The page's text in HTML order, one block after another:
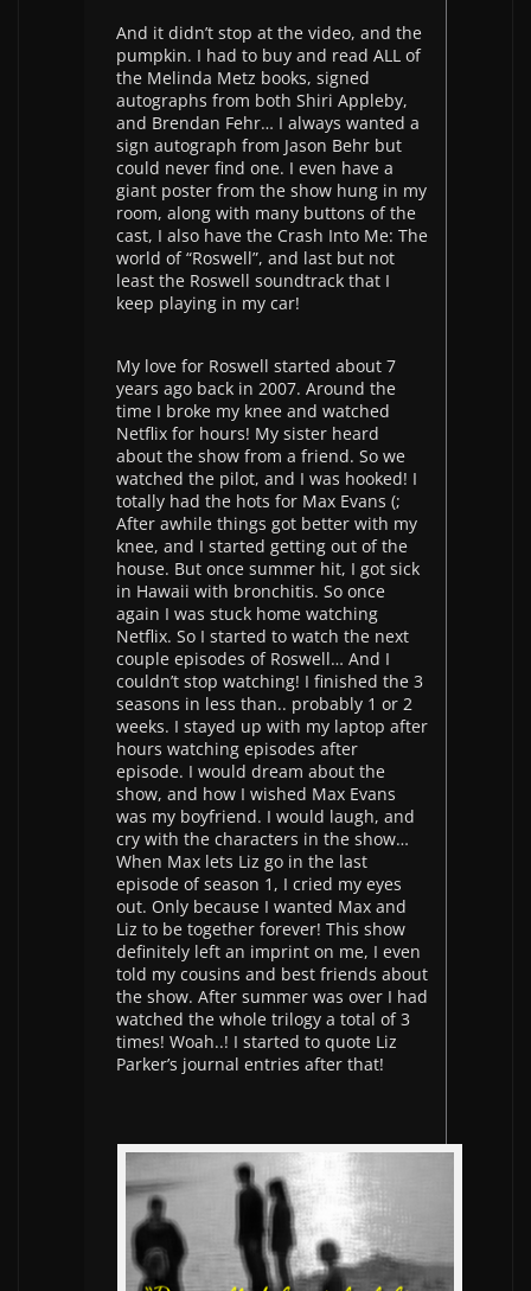
And it didn’t stop at the video, and the
pumpkin. I had to buy and read ALL of
the Melinda Metz books, signed
autographs from both Shiri Appleby,
and Brendan Fehr… I always wanted a
sign autograph from Jason Behr but
could never find one. I even have a
giant poster from the show hung in my
room, along with many buttons of the
cast, I also have the Crash Into Me: The
world of “Roswell”, and last but not
least the Roswell soundtrack that I
keep playing in my car!
My love for Roswell started about 7
years ago back in 2007. Around the
time I broke my knee and watched
Netflix for hours! My sister heard
about the show from a friend. So we
watched the pilot, and I was hooked! I
totally had the hots for Max Evans (;
After awhile things got better with my
knee, and I started getting out of the
house. But once summer hit, I got sick
in Hawaii with bronchitis. So once
again I was stuck home watching
Netflix. So I started to watch the next
couple episodes of Roswell… And I
couldn’t stop watching! I finished the 3
seasons in less than.. probably 1 or 2
weeks. I stayed up with my laptop after
hours watching episodes after
episode. I would dream about the
show, and how I wished Max Evans
was my boyfriend. I would laugh, and
cry with the characters in the show…
When Max lets Liz go in the last
episode of season 1, I cried my eyes
out. Only because I wanted Max and
Liz to be together forever! This show
definitely left an imprint on me, I even
told my cousins and best friends about
the show. After summer was over I had
watched the whole trilogy a total of 3
times! Woah..! I started to quote Liz
Parker’s journal entries after that!